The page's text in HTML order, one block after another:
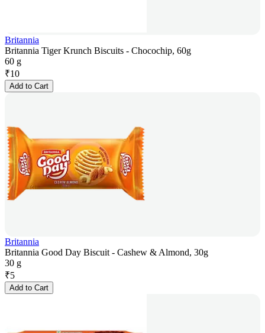
Britannia
Britannia Tiger Krunch Biscuits - Chocochip, 60g
60 g
₹10
Add to Cart
Britannia
Britannia Good Day Biscuit - Cashew & Almond, 30g
30 g
₹5
Add to Cart